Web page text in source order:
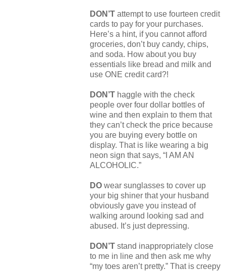
DON’Tattempt to use fourteen credit
cards to pay for your purchases.
Here’s a hint, if you cannot afford
groceries, don’t buy candy, chips,
and soda. How about you buy
essentials like bread and milk and
use ONE credit card?!
DON’Thaggle with the check
people over four dollar bottles of
wine and then explain to them that
they can’t check the price because
you are buying every bottle on
display. That is like wearing a big
neon sign that says, “I AM AN
ALCOHOLIC.”
DOwear sunglasses to cover up
your big shiner that your husband
obviously gave you instead of
walking around looking sad and
abused. It’s just depressing.
DON’Tstand inappropriately close
to me in line and then ask me why
“my toes aren’t pretty.” That is creepy